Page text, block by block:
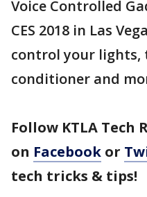
Voice Controlled
CES 2018 in Las
control your lights,
conditioner and
Follow KTLA Tech
on Facebook or
tech tricks & tips!